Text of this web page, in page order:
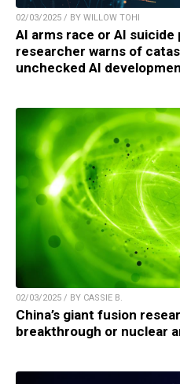
02/03/2025 / BY WILLOW TOHI
AI arms race or AI suicide
researcher warns of
unchecked AI
02/03/2025 / BY CASSIE B.
China’s giant fusion
breakthrough or nuclear